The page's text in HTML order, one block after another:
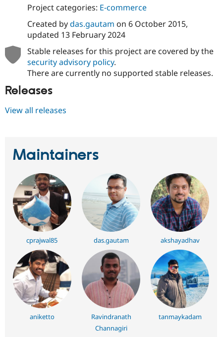
Project categories: E-commerce
Created bydas.gautam on 6 October 2015,
updated 13 February 2024
Stable releases for this project are covered by the
security advisory policy.
There are currently no supported stable releases.
Releases
View all releases
Maintainers
cprajwal85 das.gautam akshayadhav
aniketto
Ravindranath
Channagiri
tanmaykadam